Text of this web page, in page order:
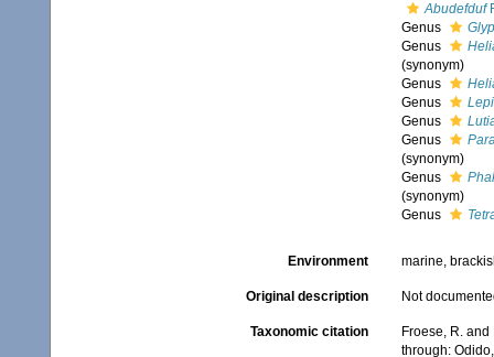
Abudefduf
Genus
Genus
(synonym)
Genus
Genus
Genus
Genus
(synonym)
Genus
(synonym)
Genus
Environment marine,
Original description Not
Taxonomic citation
Froese, R.
through: